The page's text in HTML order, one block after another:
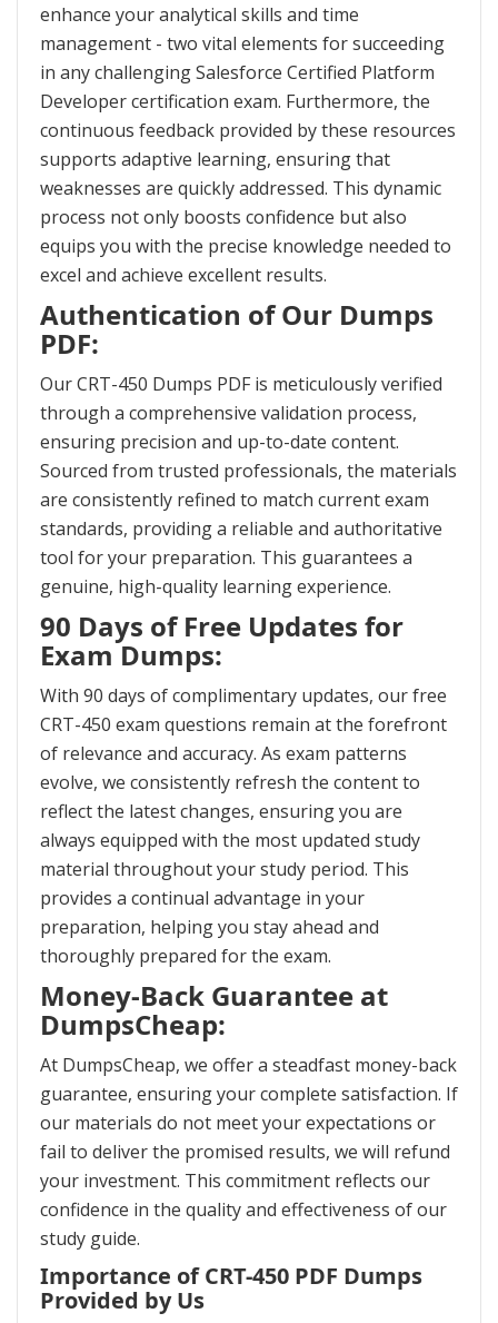
enhance your analytical skills and time
management - two vital elements for succeeding
in any challenging Salesforce Certified Platform
Developer certification exam. Furthermore, the
continuous feedback provided by these resources
supports adaptive learning, ensuring that
weaknesses are quickly addressed. This dynamic
process not only boosts confidence but also
equips you with the precise knowledge needed to
excel and achieve excellent results.
Authentication of Our Dumps
PDF:
Our CRT-450 Dumps PDF is meticulously verified
through a comprehensive validation process,
ensuring precision and up-to-date content.
Sourced from trusted professionals, the materials
are consistently refined to match current exam
standards, providing a reliable and authoritative
tool for your preparation. This guarantees a
genuine, high-quality learning experience.
90 Days of Free Updates for
Exam Dumps:
With 90 days of complimentary updates, our free
CRT-450 exam questions remain at the forefront
of relevance and accuracy. As exam patterns
evolve, we consistently refresh the content to
reflect the latest changes, ensuring you are
always equipped with the most updated study
material throughout your study period. This
provides a continual advantage in your
preparation, helping you stay ahead and
thoroughly prepared for the exam.
Money-Back Guarantee at
DumpsCheap:
At DumpsCheap, we offer a steadfast money-back
guarantee, ensuring your complete satisfaction. If
our materials do not meet your expectations or
fail to deliver the promised results, we will refund
your investment. This commitment reflects our
confidence in the quality and effectiveness of our
study guide.
Importance of CRT-450 PDF Dumps
Provided by Us